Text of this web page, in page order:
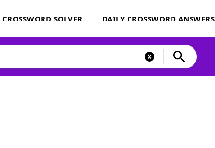
CROSSWORD SOLVER DAILY CROSSWORD ANSWERS